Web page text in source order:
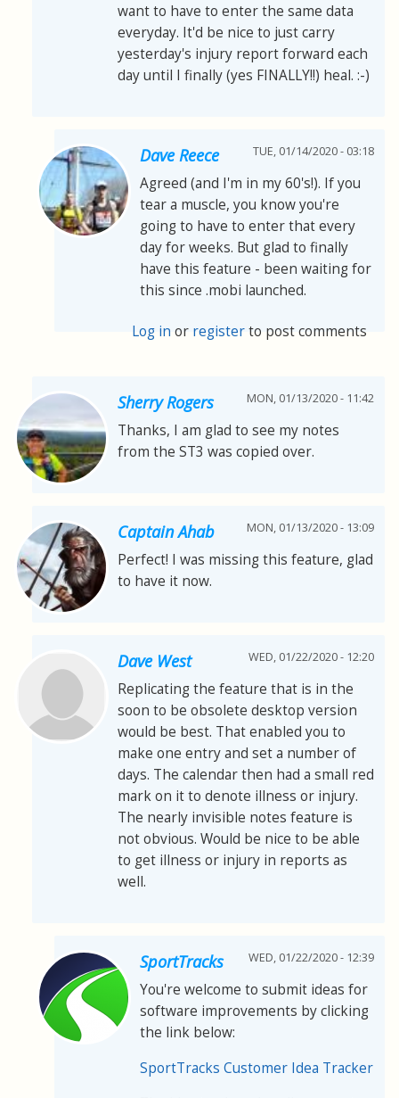
want to have to enter the same data
everyday. It'd be nice to just carry
yesterday's injury report forward each
day until I finally (yes FINALLY!!) heal. :-)
Dave Reece TUE, 01/14/2020 - 03:18
Agreed (and I'm in my 60's!). If you
tear a muscle, you know you're
going to have to enter that every
day for weeks. But glad to finally
have this feature - been waiting for
this since .mobi launched.
Log in or registerto post comments
Sherry Rogers MON, 01/13/2020 - 11:42
Thanks, I am glad to see my notes
from the ST3 was copied over.
Captain Ahab MON, 01/13/2020 - 13:09
Perfect! I was missing this feature, glad
to have it now.
Dave West WED, 01/22/2020 - 12:20
Replicating the feature that is in the
soon to be obsolete desktop version
would be best. That enabled you to
make one entry and set a number of
days. The calendar then had a small red
mark on it to denote illness or injury.
The nearly invisible notes feature is
not obvious. Would be nice to be able
to get illness or injury in reports as
well.
SportTracks WED, 01/22/2020 - 12:39
You're welcome to submit ideas for
software improvements by clicking
the link below:
SportTracks Customer Idea Tracker